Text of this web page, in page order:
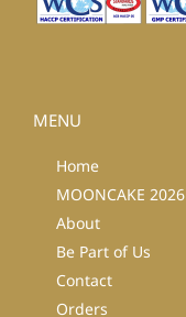
MENU
Home
MOONCAKE 2026
About
Be Part of Us
Contact
Orders